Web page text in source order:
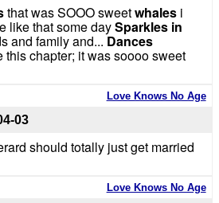
that was SOOO sweetwhalesi
like that some daySparkles in
and family and...Dances
this chapter; it was soooo sweet
Love Knows No Age
03
should totally just get married
Love Knows No Age